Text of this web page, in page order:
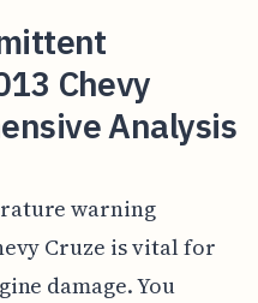
Chevy
Analysis
warning
Cruze is vital for
damage. You